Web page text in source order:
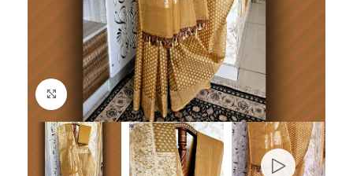
Click to enlarge